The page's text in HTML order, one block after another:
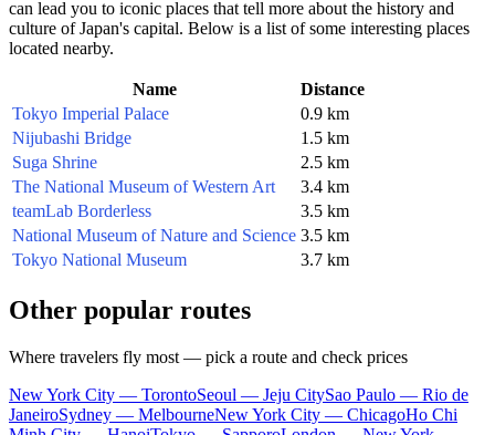
can lead you to iconic places that tell more about the history and
culture ofJapan's capital. Below is a list of some interesting places
located nearby.
Name
Distance
Tokyo Imperial Palace
0.9 km
Nijubashi Bridge
1.5 km
Suga Shrine
2.5 km
The National Museum of Western Art
3.4 km
teamLab Borderless
3.5 km
National Museum of Nature and Science 3.5 km
Tokyo National Museum
3.7 km
Other popular routes
Where travelers fly most — pick a route and check prices
New York City — TorontoSeoul — Jeju CitySao Paulo — Rio de
JaneiroSydney — MelbourneNew York City — ChicagoHo Chi